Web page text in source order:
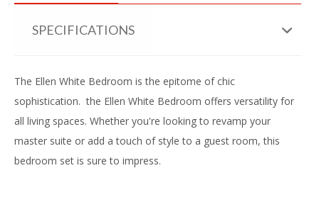
SPECIFICATIONS
The Ellen White Bedroom is the epitome of chic
sophistication. the Ellen White Bedroom offers versatility for
all living spaces. Whether you're looking to revamp your
master suite or add a touch of style to a guest room, this
bedroom set is sure to impress.